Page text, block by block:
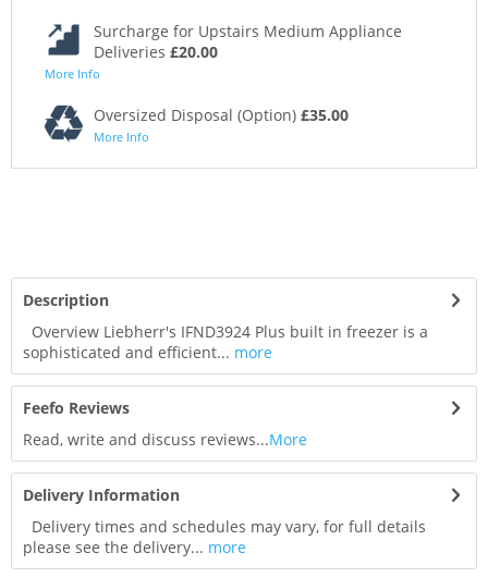
Surcharge for Upstairs Medium Appliance
Deliveries £20.00
More Info
Oversized Disposal (Option) £35.00
More Info
Description
Overview Liebherr's IFND3924 Plus built in freezer is a
sophisticated and efficient... more
Feefo Reviews
Read, write and discuss reviews...More
Delivery Information
Delivery times and schedules may vary, for full details
please see the delivery... more